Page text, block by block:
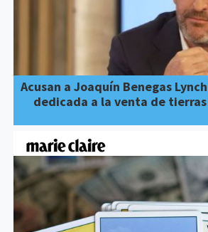
Acusan a Joaquín Benegas
dedicada a la venta de